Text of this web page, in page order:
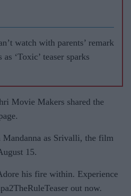
watch with parents’ remark
as ‘Toxic’ teaser sparks
Movie Makers shared the
Mandanna as Srivalli, the film
15.
his fire within. Experience
out now.